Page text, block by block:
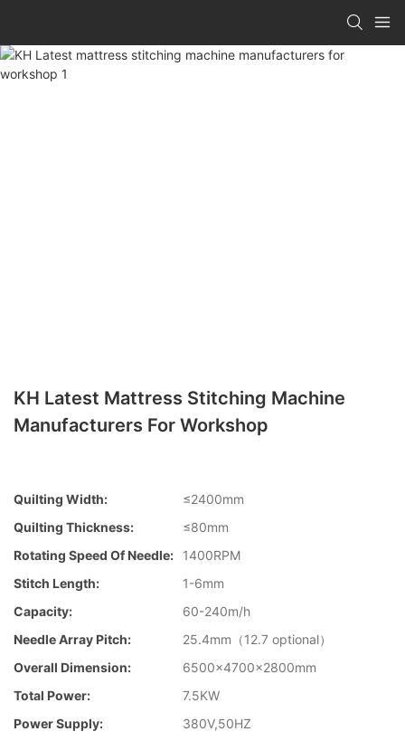
KH Latest Mattress Stitching Machine
Manufacturers For Workshop
Quilting Width:
≤2400mm
Quilting Thickness:
≤80mm
Rotating Speed Of Needle:
1400RPM
Stitch Length:
1-6mm
Capacity:
60-240m/h
Needle Array Pitch:
25.4mm（12.7 optional）
Overall Dimension:
6500×4700×2800mm
Total Power:
7.5KW
Power Supply:
380V,50HZ